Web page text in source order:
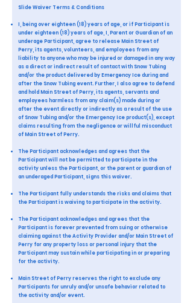
Slide Waiver Terms & Conditions
I, being over eighteen (18) years of age, or if Participant is
under eighteen (18) years of age, I, Parent or Guardian of an
underage Participant, agree to release Main Street of
Perry, its agents, volunteers, and employees from any
liability to anyone who may be injured or damaged in any way
as a direct or indirect result of contact with Snow Tubing
and/or the product delivered by Emergency Ice during and
after the Snow Tubing event. Further, I also agree to defend
and hold Main Street of Perry, its agents, servants and
employees harmless from any claim(s) made during or
after the event directly or indirectly as a result of the use
of Snow Tubing and/or the Emergency Ice product(s), except
claims resulting from the negligence or willful misconduct
of Main Street of Perry.
The Participant acknowledges and agrees that the
Participant will not be permitted to participate in the
activity unless the Participant, or the parent or guardian of
an underaged Participant, signs this waiver.
The Participant fully understands the risks and claims that
the Participant is waiving to participate in the activity.
The Participant acknowledges and agrees that the
Participant is forever prevented from suing or otherwise
claiming against the Activity Provider and/or Main Street of
Perry for any property loss or personal injury that the
Participant may sustain while participating in or preparing
for the activity.
Main Street of Perry reserves the right to exclude any
Participants for unruly and/or unsafe behavior related to
the activity and/or event.